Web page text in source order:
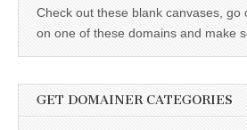
Check out these blank canvases, go
on one of these domains and make
GET DOMAINER CATEGORIES